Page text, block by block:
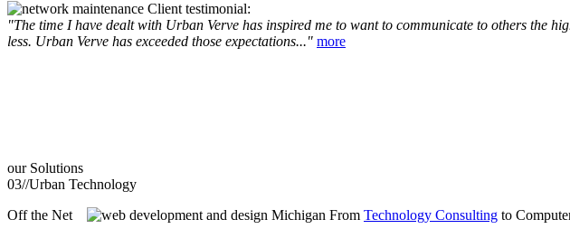
Client testimonial:
"The time I have dealt with Urban Verve has inspired me to want to communicate to others the
less. Urban Verve has exceeded those expectations..." more
our Solutions
03//Urban Technology
Off the Net
From Technology Consulting to